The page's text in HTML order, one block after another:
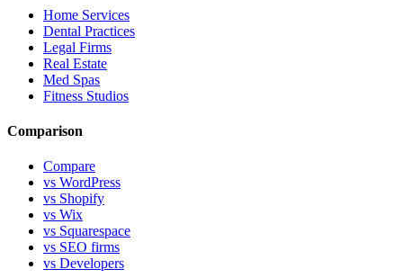
Home Services
Dental Practices
Legal Firms
Real Estate
Med Spas
Fitness Studios
Comparison
Compare
vs WordPress
vs Shopify
vs Wix
vs Squarespace
vs SEO firms
vs Developers